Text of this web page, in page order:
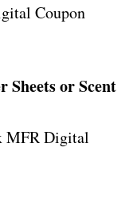
Coupon
Sheets or Scent
MFR Digital